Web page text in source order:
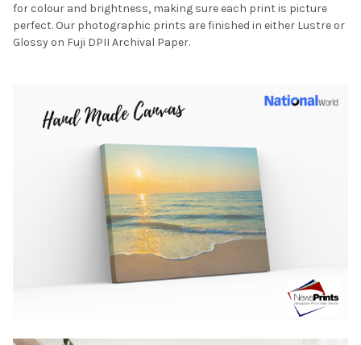
for colour and brightness, making sure each print is picture
perfect. Our photographic prints are finished in either Lustre or
Glossy on Fuji DPII Archival Paper.